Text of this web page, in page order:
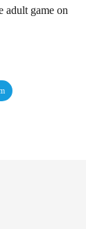
adult game on